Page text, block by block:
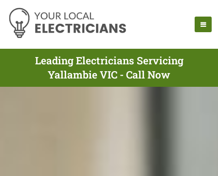
Leading Electricians Servicing
Yallambie VIC - Call Now